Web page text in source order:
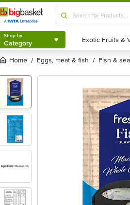
Shop by
Category
Shop by
Category
Home / eggs, meat & fish / fish &